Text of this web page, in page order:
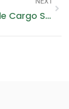
Affordable Cargo Shipping To Makkah: Trusted Services